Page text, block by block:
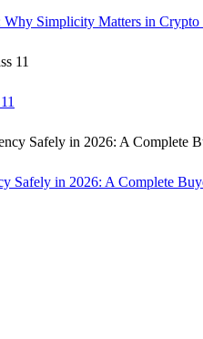
Simplicity Matters in Crypto
Safely in 2026: A Complete